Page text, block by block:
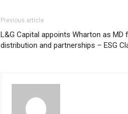
Previous article
L&G Capital appoints Wharton as MD
distribution and partnerships – ESG